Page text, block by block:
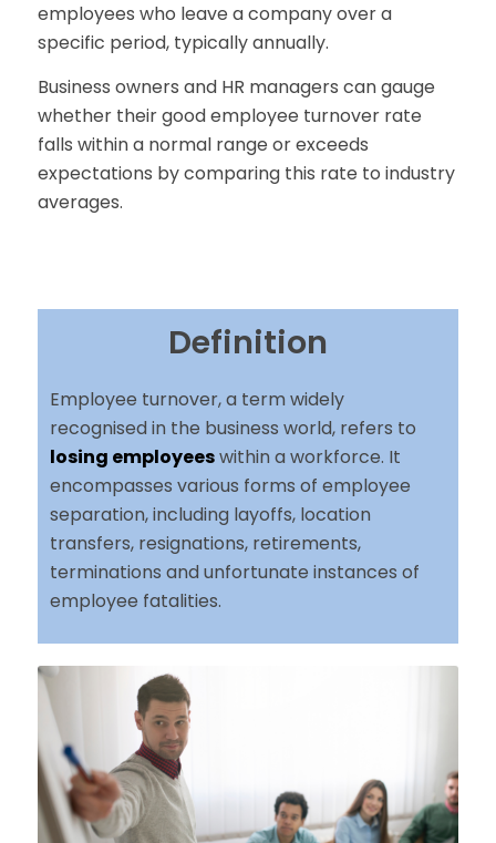
employees who leave a company over a
specific period, typically annually.
Business owners and HR managers can gauge
whether their good employee turnover rate
falls within a normal range or exceeds
expectations by comparing this rate to industry
averages.
Definition
Employee turnover, a term widely
recognised in the business world, refers to
losing employeeswithin a workforce. It
encompasses various forms of employee
separation, including layoffs, location
transfers, resignations, retirements,
terminations and unfortunate instances of
employee fatalities.